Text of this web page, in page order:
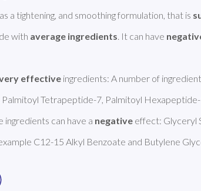
a tightening, and smoothing formulation, that is
with average ingredients . It can have
effective ingredients: A number of
Tetrapeptide-7, Palmitoyl
can have a negative effect: Glyceryl